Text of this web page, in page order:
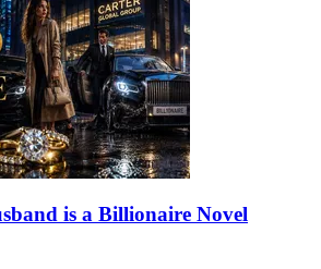
is a Billionaire Novel